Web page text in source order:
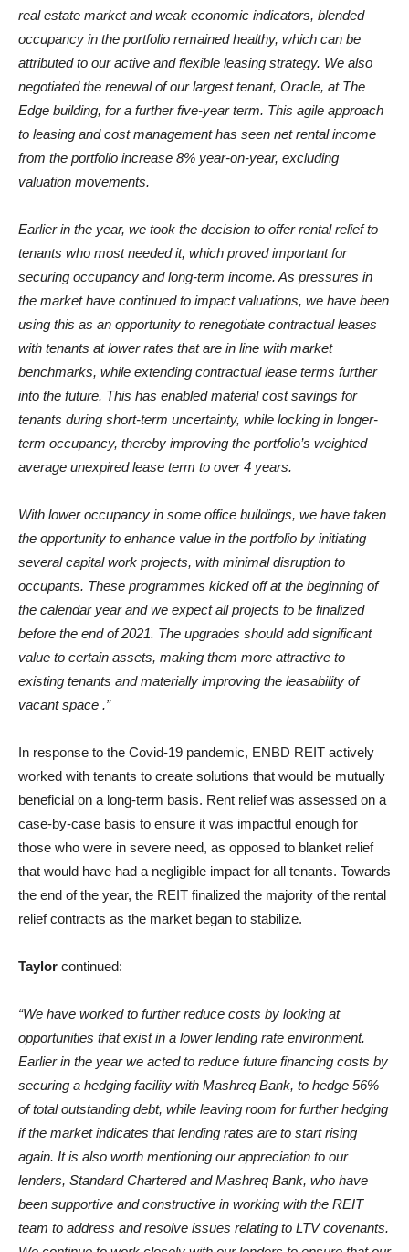
real estate market and weak economic indicators, blended
occupancy in the portfolio remained healthy, which can be
attributed to our active and flexible leasing strategy. We also
negotiated the renewal of our largest tenant, Oracle, at The
Edge building, for a further five-year term. This agile approach
to leasing and cost management has seen net rental income
from the portfolio increase 8% year-on-year, excluding
valuation movements.
Earlier in the year, we took the decision to offer rental relief to
tenants who most needed it, which proved important for
securing occupancy and long-term income. As pressures in
the market have continued to impact valuations, we have been
using this as an opportunity to renegotiate contractual leases
with tenants at lower rates that are in line with market
benchmarks, while extending contractual lease terms further
into the future. This has enabled material cost savings for
tenants during short-term uncertainty, while locking in longer-
term occupancy, thereby improving the portfolio’s weighted
average unexpired lease term to over 4 years.
With lower occupancy in some office buildings, we have taken
the opportunity to enhance value in the portfolio by initiating
several capital work projects, with minimal disruption to
occupants. These programmes kicked off at the beginning of
the calendar year and we expect all projects to be finalized
before the end of 2021. The upgrades should add significant
value to certain assets, making them more attractive to
existing tenants and materially improving the leasability of
vacant space .”
In response to the Covid-19 pandemic, ENBD REIT actively
worked with tenants to create solutions that would be mutually
beneficial on a long-term basis. Rent relief was assessed on a
case-by-case basis to ensure it was impactful enough for
those who were in severe need, as opposed to blanket relief
that would have had a negligible impact for all tenants. Towards
the end of the year, the REIT finalized the majority of the rental
relief contracts as the market began to stabilize.
Taylor continued:
“We have worked to further reduce costs by looking at
opportunities that exist in a lower lending rate environment.
Earlier in the year we acted to reduce future financing costs by
securing a hedging facility with Mashreq Bank, to hedge 56%
of total outstanding debt, while leaving room for further hedging
if the market indicates that lending rates are to start rising
again. It is also worth mentioning our appreciation to our
lenders, Standard Chartered and Mashreq Bank, who have
been supportive and constructive in working with the REIT
team to address and resolve issues relating to LTV covenants.